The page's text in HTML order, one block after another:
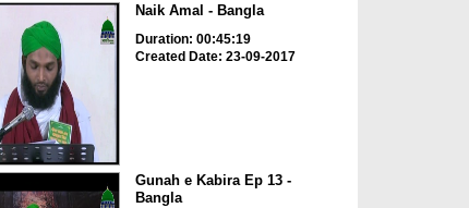
Naik Amal - Bangla
Duration: 00:45:19
Created Date: 23-09-2017
Gunah e Kabira Ep 13 -
Bangla